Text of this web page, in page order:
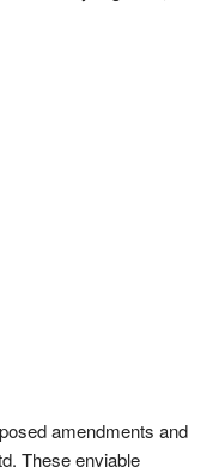
amendments and
These enviable